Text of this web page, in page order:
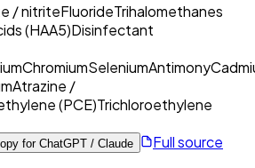
/ nitriteFluorideTrihalomethanes
(HAA5)Disinfectant
ChromiumSeleniumAntimony
Atrazine /
(PCE)Trichloroethylene
for ChatGPT / Claude
Full source